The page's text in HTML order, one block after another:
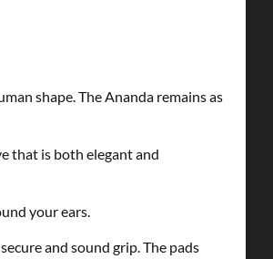
shape. The Ananda remains as
that is both elegant and
your ears.
and sound grip. The pads